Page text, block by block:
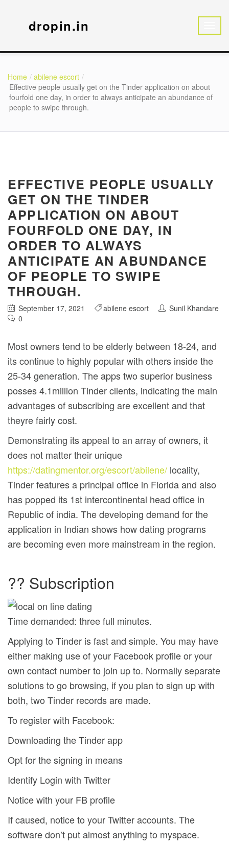
dropin.in
Home
abilene escort
Effective people usually get on the Tinder application on about
fourfold one day, in order to always anticipate an abundance of
people to swipe through.
EFFECTIVE PEOPLE USUALLY
GET ON THE TINDER
APPLICATION ON ABOUT
FOURFOLD ONE DAY, IN
ORDER TO ALWAYS
ANTICIPATE AN ABUNDANCE
OF PEOPLE TO SWIPE
THROUGH.
September 17, 2021 abilene escort
Sunil Khandare
0
Most owners tend to be elderly between 18-24, and
its continue to highly popular with others inside the
25-34 generation. The apps two superior business
posses 4.1million Tinder clients, indicating the main
advantages of subscribing are excellent and that
theyre fairly cost.
Demonstrating its appeal to an array of owners, it
does not matter their unique
https://datingmentor.org/escort/abilene/ locality,
Tinder features a principal office in Florida and also
has popped its 1st intercontinental head office in
Republic of india. The developing demand for the
application in Indian shows how dating programs
are becoming even more mainstream in the region.
?? Subscription
Time demanded: three full minutes.
Applying to Tinder is fast and simple. You may have
either making use of your Facebook profile or your
own contact number to join up to. Normally separate
solutions to go browsing, if you plan to sign up with
both, two Tinder records are made.
To register with Facebook:
Downloading the Tinder app
Opt for the signing in means
Identify Login with Twitter
Notice with your FB profile
If caused, notice to your Twitter accounts. The
software don’t put almost anything to myspace.